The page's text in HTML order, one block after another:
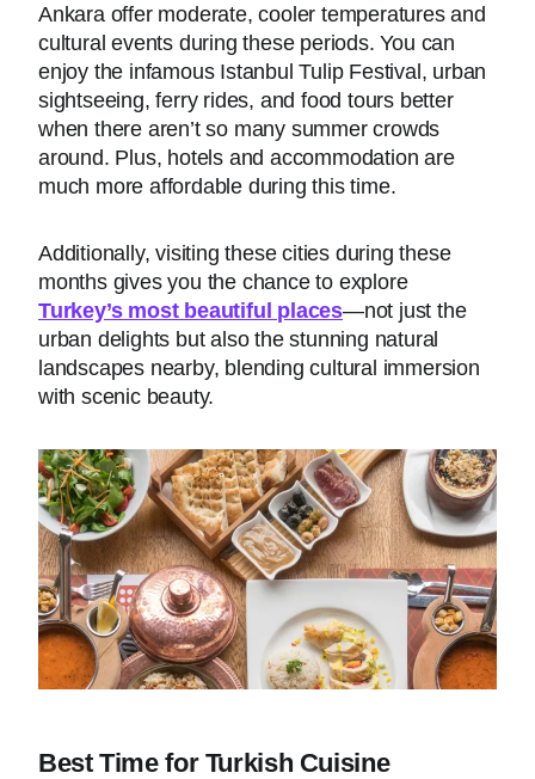
Ankara offer moderate, cooler temperatures and
cultural events during these periods. You can
enjoy the infamous Istanbul Tulip Festival, urban
sightseeing, ferry rides, and food tours better
when there aren’t so many summer crowds
around. Plus, hotels and accommodation are
much more affordable during this time.
Additionally, visiting these cities during these
months gives you the chance to explore
Turkey’s most beautiful places—not just the
urban delights but also the stunning natural
landscapes nearby, blending cultural immersion
with scenic beauty.
Best Time for Turkish Cuisine